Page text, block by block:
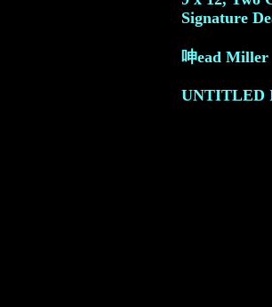
Signature
呻ead Miller
UNTITLED